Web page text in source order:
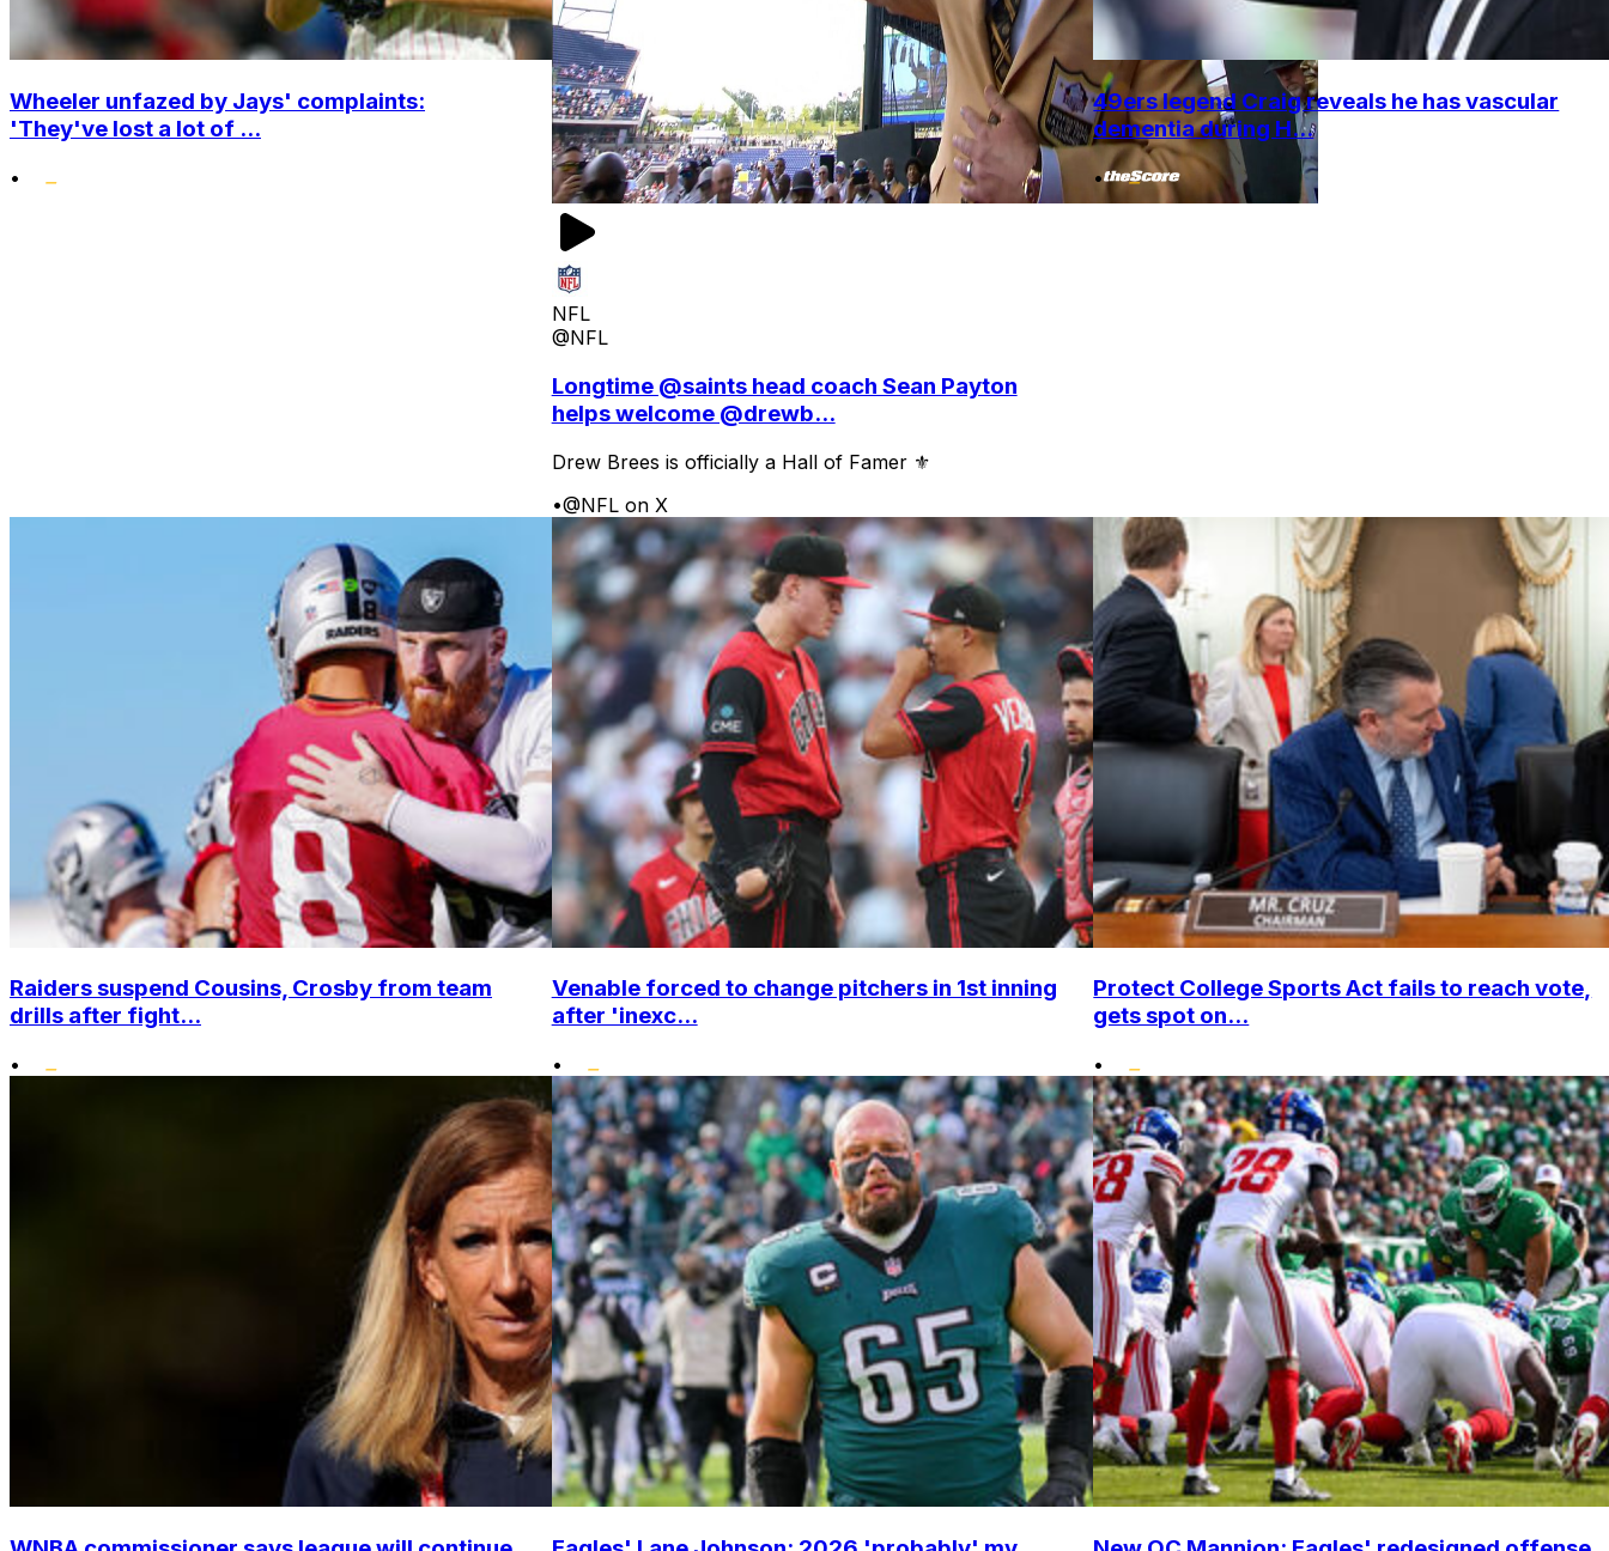
Wheeler unfazed by Jays' complaints:
'They've lost a lot of ...
•
NFL
@NFL
Longtime @saints head coach Sean Payton
helps welcome @drewb...
Drew Brees is officially a Hall of Famer ⚜️
•@NFL on X
49ers legend Craig reveals he has vascular
dementia during H...
•
Raiders suspend Cousins, Crosby from team
drills after fight...
•
Venable forced to change pitchers in 1st inning
after 'inexc...
•
Protect College Sports Act fails to reach vote,
gets spot on...
•